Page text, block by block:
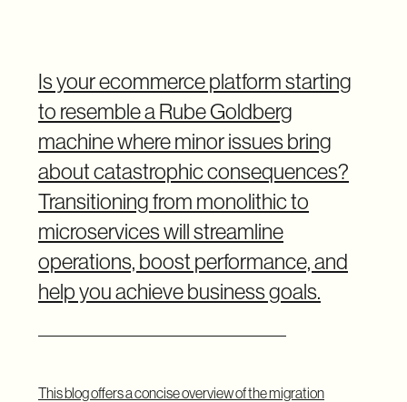
Is your ecommerce platform starting
to resemble a Rube Goldberg
machine where minor issues bring
about catastrophic consequences?
Transitioning from monolithic to
microservices will streamline
operations, boost performance, and
help you achieve business goals.
This blog offers a concise overview of the migration